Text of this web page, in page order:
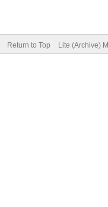
Return to Top Lite (Archive)